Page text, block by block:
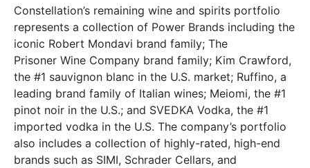
Constellation’s remaining wine and spirits portfolio
represents a collection of Power Brands including the
iconic Robert Mondavi brand family; The
Prisoner Wine Company brand family; Kim Crawford,
the #1 sauvignon blanc in the U.S. market; Ruffino, a
leading brand family of Italian wines; Meiomi, the #1
pinot noir in the U.S.; and SVEDKA Vodka, the #1
imported vodka in the U.S. The company’s portfolio
also includes a collection of highly-rated, high-end
brands such as SIMI, Schrader Cellars, and